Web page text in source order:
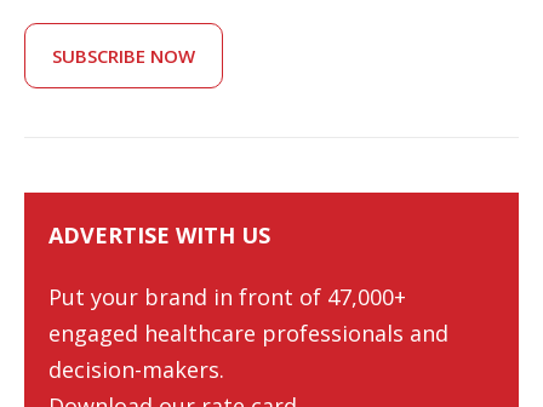
SUBSCRIBE NOW
ADVERTISE WITH US
Put your brand in front of 47,000+
engaged healthcare professionals and
decision-makers.